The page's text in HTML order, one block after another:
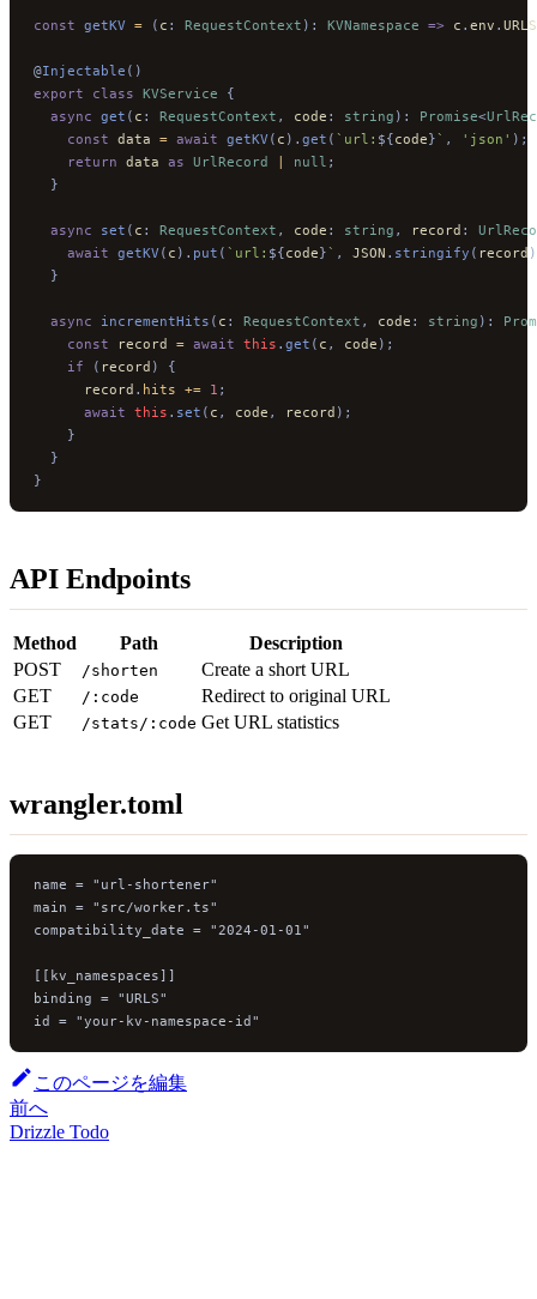
const getKV = ( c : RequestContext ): KVNamespace => c . env . URLS
@Injectable ()
export class KVService {
  async
get ( c : RequestContext , code : string ): Promise<
    const
data = await getKV( c ). get ( `url: ${code} ` , 'json' );
    return
data as UrlRecord null ;
  }
  async
set ( c : RequestContext , code : string , record :
    await
getKV( c ). put ( `url: ${code} ` , JSON . stringify ( record
  }
  async
incrementHits ( c : RequestContext , code : string ):
    const
record = await this . get ( c , code );
    if
( record )
{
      record
. hits += 1 ;
      await
this . set ( c , code , record );
    }
  }
}
API Endpoints
Method Path
Description
POST
/shorten
Create a short URL
GET
/:code
Redirect to original URL
GET
/stats/:code Get URL statistics
wrangler.toml
name = "url-shortener"
main = "src/worker.ts"
compatibility_date = "2024-01-01"
[[kv_namespaces]]
binding = "URLS"
id = "your-kv-namespace-id"
このページを編集
前へ
Drizzle Todo